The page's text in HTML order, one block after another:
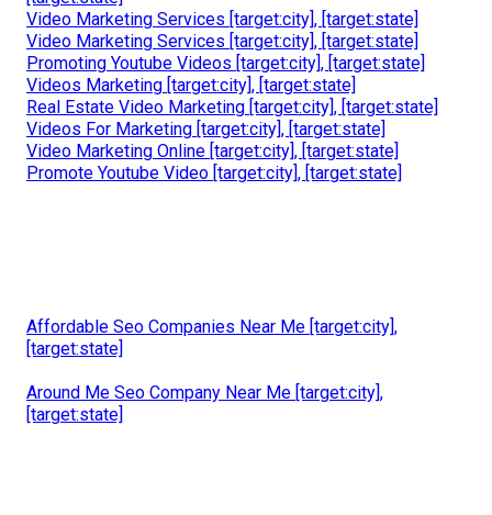
Video Marketing Services [target:city], [target:state]
Video Marketing Services [target:city], [target:state]
Promoting Youtube Videos [target:city], [target:state]
Videos Marketing [target:city], [target:state]
Real Estate Video Marketing [target:city], [target:state]
Videos For Marketing [target:city], [target:state]
Video Marketing Online [target:city], [target:state]
Promote Youtube Video [target:city], [target:state]
Affordable Seo Companies Near Me [target:city],
[target:state]
Around Me Seo Company Near Me [target:city],
[target:state]